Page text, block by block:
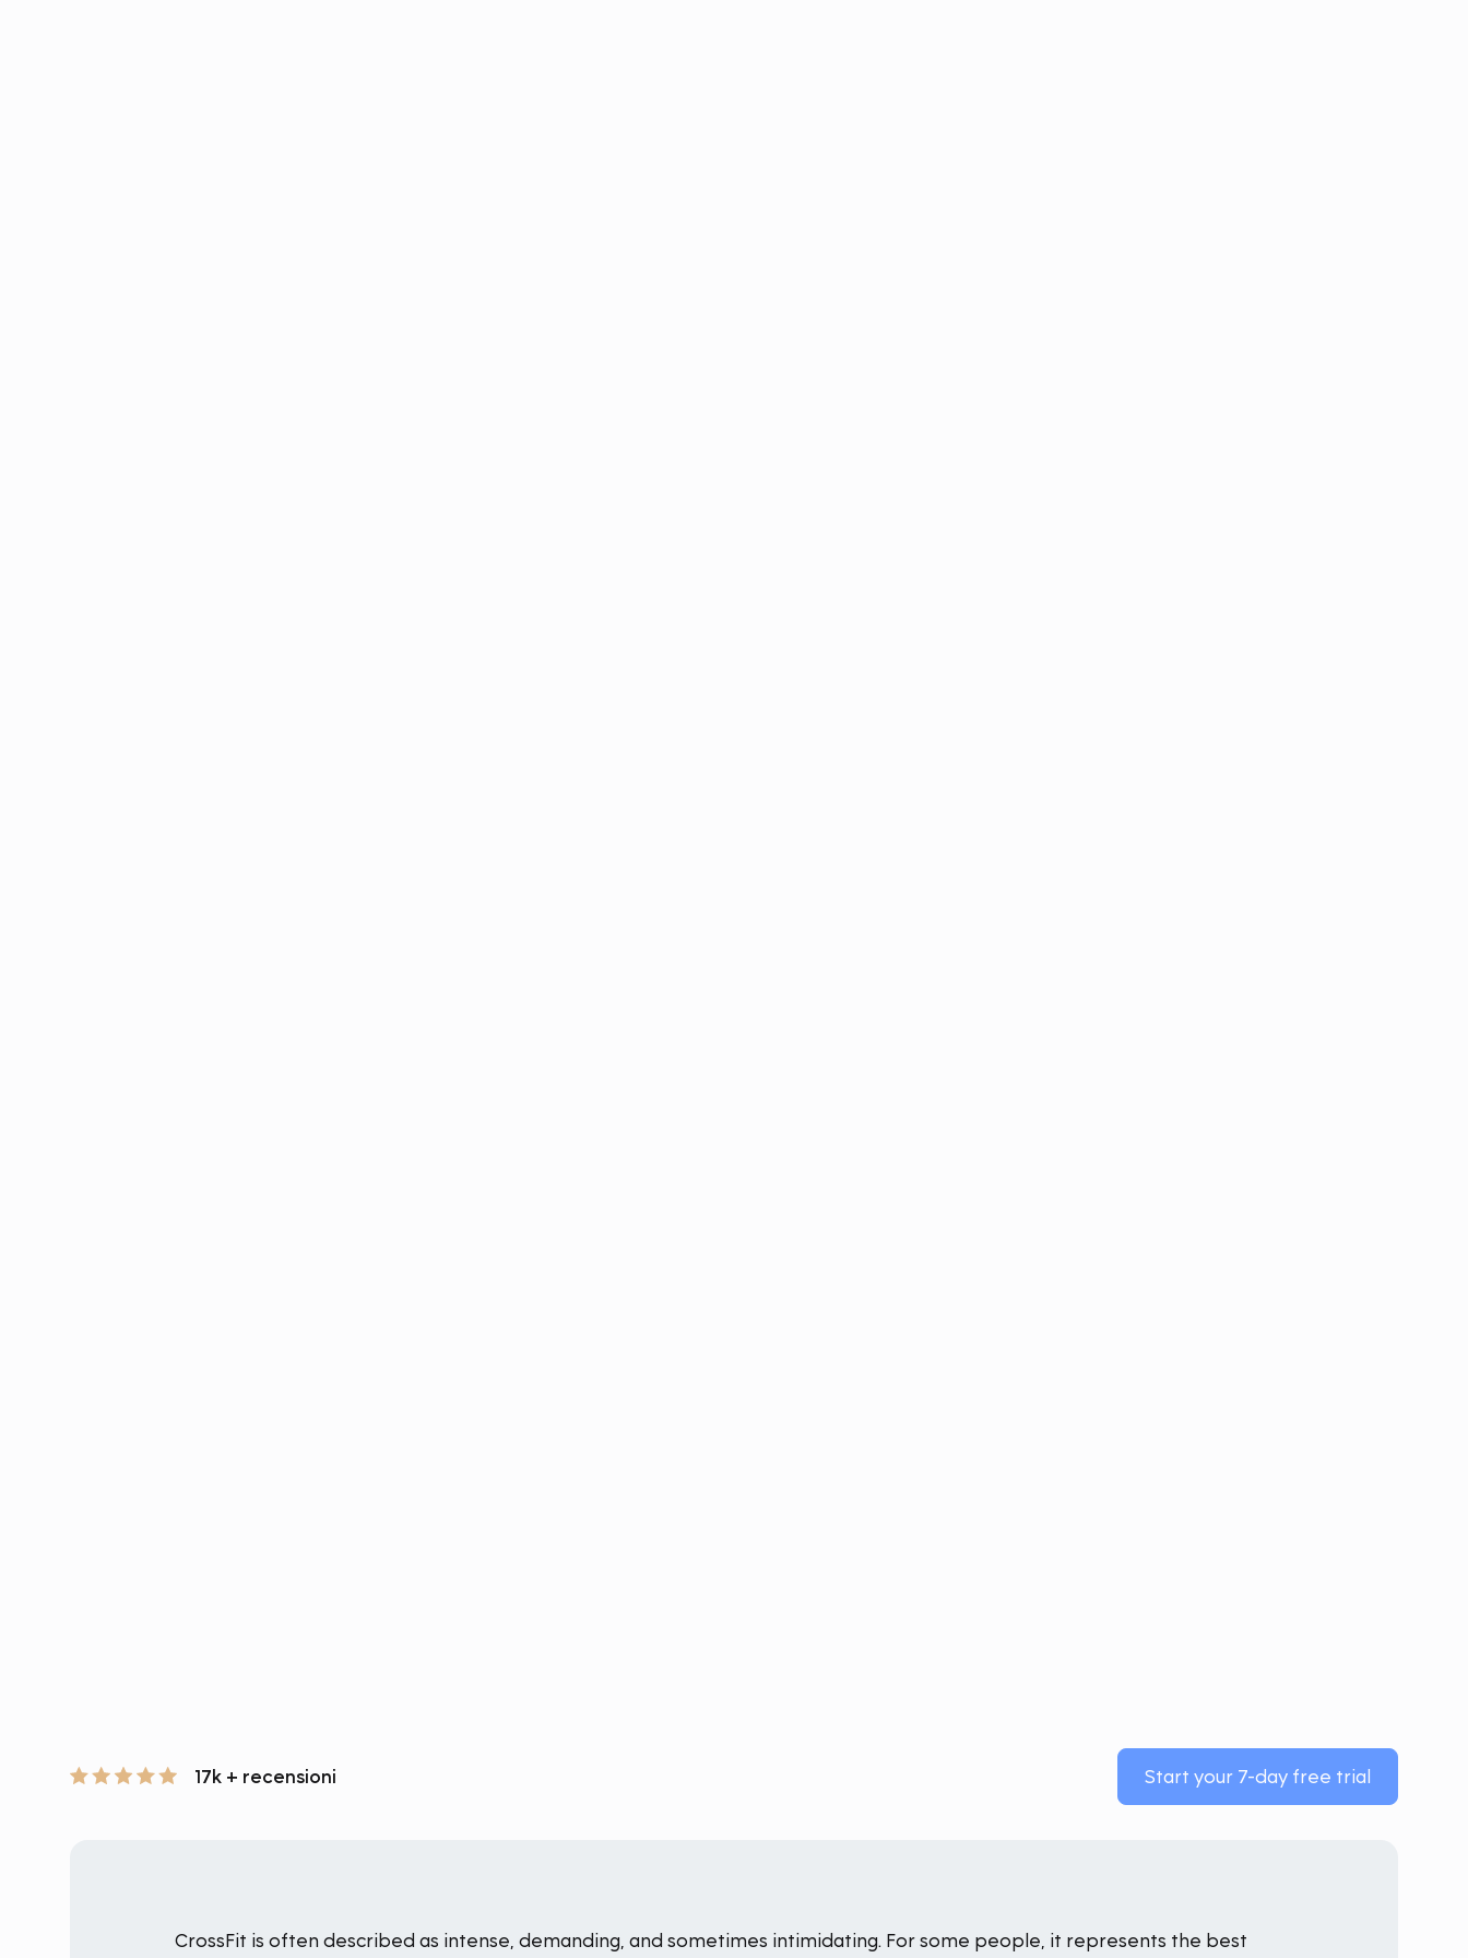
17k + recensioni Start your 7-day free trial
CrossFit is often described as intense, demanding, and sometimes intimidating. For some people, it represents the best